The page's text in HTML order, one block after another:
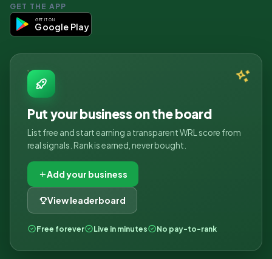
GET THE APP
GET IT ON
Google Play
Put your business on the board
List free and start earning a transparent WRL score from
real signals. Rank is earned, never bought.
Add your business
View leaderboard
Free forever Live in minutes No pay-to-rank